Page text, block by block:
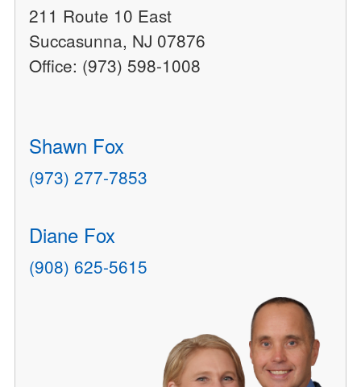
211 Route 10 East
Succasunna, NJ 07876
Office: (973) 598-1008
Shawn Fox
(973) 277-7853
Diane Fox
(908) 625-5615